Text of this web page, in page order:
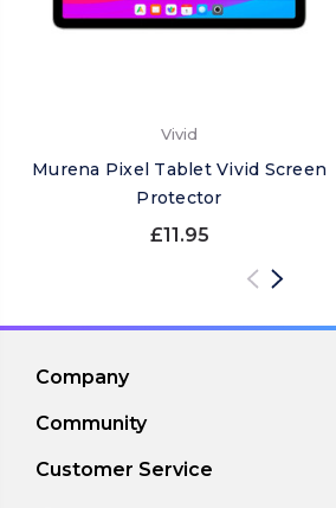
Vivid
Murena Pixel Tablet Vivid Screen
Protector
£11.95
Company
Community
Customer Service